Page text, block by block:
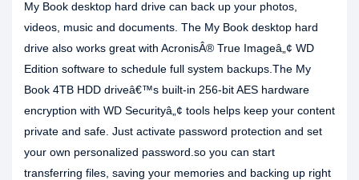
My Book desktop hard drive can back up your photos,
videos, music and documents. The My Book desktop hard
drive also works great with AcronisÂ® True Imageâ„¢ WD
Edition software to schedule full system backups.The My
Book 4TB HDD driveâ€™s built-in 256-bit AES hardware
encryption with WD Securityâ„¢ tools helps keep your content
private and safe. Just activate password protection and set
your own personalized password.so you can start
transferring files, saving your memories and backing up right